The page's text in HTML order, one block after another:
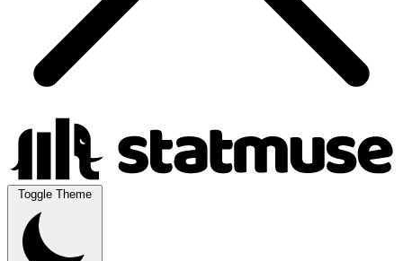
Toggle Theme